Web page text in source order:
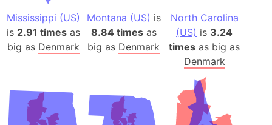
Mississippi (US)
is 2.91 timesas
big as Denmark
Montana (US) is
8.84 timesas
big as Denmark
North Carolina
(US) is 3.24
times as big as
Denmark